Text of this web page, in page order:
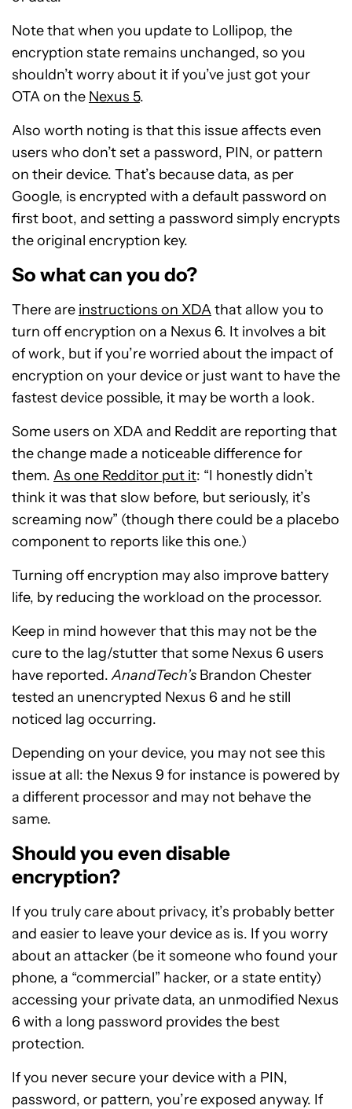
Note that when you update to Lollipop, the
encryption state remains unchanged, so you
shouldn’t worry about it if you’ve just got your
OTA on the Nexus 5.
Also worth noting is that this issue affects even
users who don’t set a password, PIN, or pattern
on their device. That’s because data, as per
Google, is encrypted with a default password on
first boot, and setting a password simply encrypts
the original encryption key.
So what can you do?
There are instructions on XDAthat allow you to
turn off encryption on a Nexus 6. It involves a bit
of work, but if you’re worried about the impact of
encryption on your device or just want to have the
fastest device possible, it may be worth a look.
Some users on XDA and Reddit are reporting that
the change made a noticeable difference for
them. As one Redditor put it: “I honestly didn’t
think it was that slow before, but seriously, it’s
screaming now” (though there could be a placebo
component to reports like this one.)
Turning off encryption may also improve battery
life, by reducing the workload on the processor.
Keep in mind however that this may not be the
cure to the lag/stutter that some Nexus 6 users
have reported.AnandTech’s Brandon Chester
tested an unencrypted Nexus 6 and he still
noticed lag occurring.
Depending on your device, you may not see this
issue at all: the Nexus 9 for instance is powered by
a different processor and may not behave the
same.
Should you even disable
encryption?
If you truly care about privacy, it’s probably better
and easier to leave your device as is. If you worry
about an attacker (be it someone who found your
phone, a “commercial” hacker, or a state entity)
accessing your private data, an unmodified Nexus
6 with a long password provides the best
protection.
If you never secure your device with a PIN,
password, or pattern, you’re exposed anyway. If